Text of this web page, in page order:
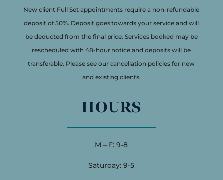
New client Full Set appointments require a non-refundable
deposit of 50%. Deposit goes towards your service and will
be deducted from the final price. Services booked may be
rescheduled with 48-hour notice and deposits will be
transferable. Please see our cancellation policies for new
and existing clients.
HOURS
M – F: 9-8
Saturday: 9-5